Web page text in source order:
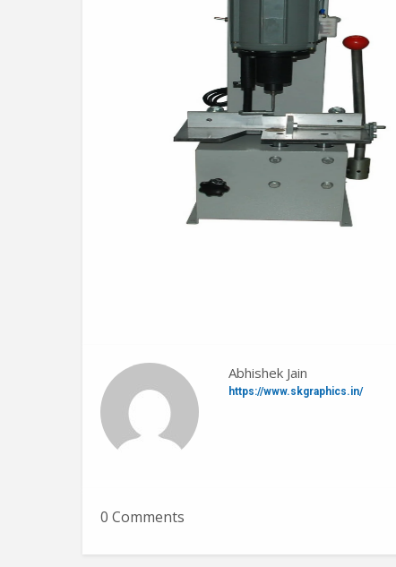
Abhishek Jain
https://www.skgraphics.in/
0 Comments